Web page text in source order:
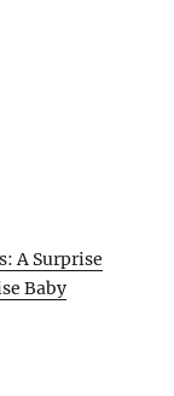
A Surprise
Baby